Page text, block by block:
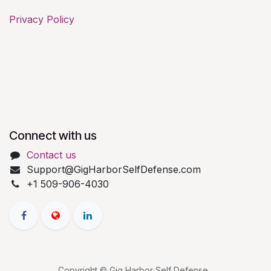
Privacy Policy
Connect with us
Contact us
Support@GigHarborSelfDefense.com
+1 509-906-4030